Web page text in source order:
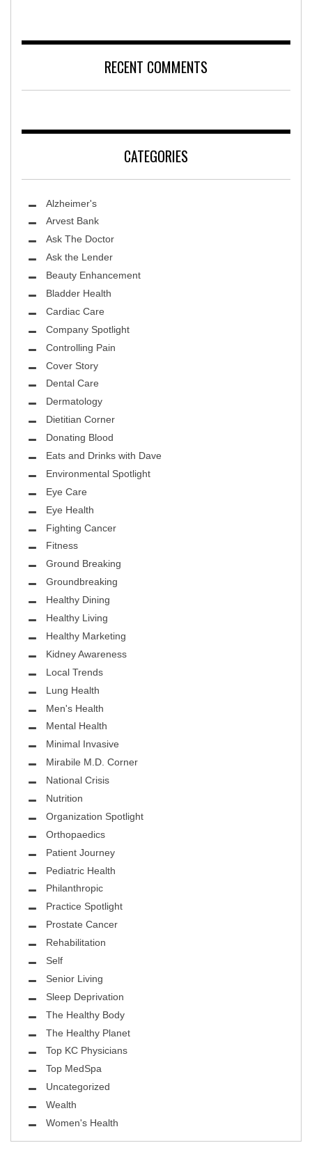
RECENT COMMENTS
CATEGORIES
Alzheimer's
Arvest Bank
Ask The Doctor
Ask the Lender
Beauty Enhancement
Bladder Health
Cardiac Care
Company Spotlight
Controlling Pain
Cover Story
Dental Care
Dermatology
Dietitian Corner
Donating Blood
Eats and Drinks with Dave
Environmental Spotlight
Eye Care
Eye Health
Fighting Cancer
Fitness
Ground Breaking
Groundbreaking
Healthy Dining
Healthy Living
Healthy Marketing
Kidney Awareness
Local Trends
Lung Health
Men's Health
Mental Health
Minimal Invasive
Mirabile M.D. Corner
National Crisis
Nutrition
Organization Spotlight
Orthopaedics
Patient Journey
Pediatric Health
Philanthropic
Practice Spotlight
Prostate Cancer
Rehabilitation
Self
Senior Living
Sleep Deprivation
The Healthy Body
The Healthy Planet
Top KC Physicians
Top MedSpa
Uncategorized
Wealth
Women's Health